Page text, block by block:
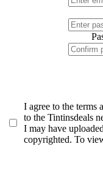
I agree to the terms
to the Tintinsdeals
I may have
copyrighted. To